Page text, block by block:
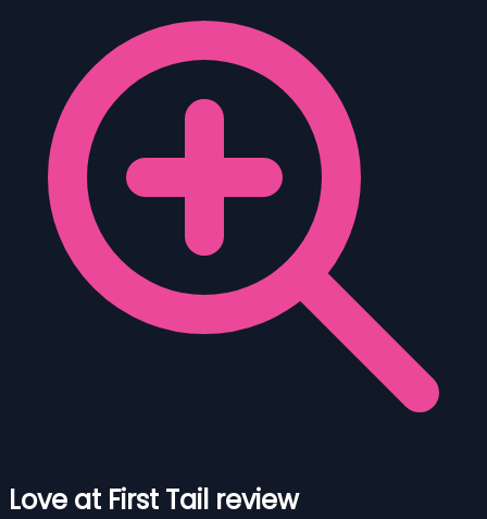
Love at First Tail review